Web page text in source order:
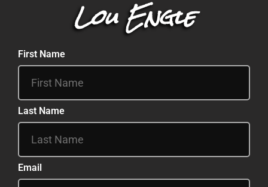
Lou Engle
First Name
Last Name
Email